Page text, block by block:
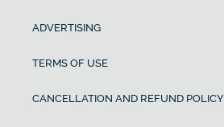
ADVERTISING
TERMS OF USE
CANCELLATION AND REFUND POLICY